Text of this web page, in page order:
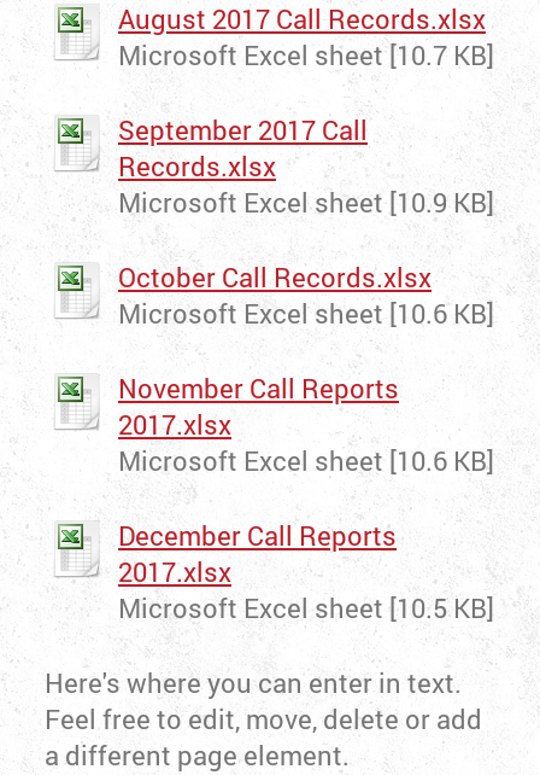
August 2017 Call Records.xlsx
Microsoft Excel sheet [10.7 KB]
September 2017 Call
Records.xlsx
Microsoft Excel sheet [10.9 KB]
October Call Records.xlsx
Microsoft Excel sheet [10.6 KB]
November Call Reports
2017.xlsx
Microsoft Excel sheet [10.6 KB]
December Call Reports
2017.xlsx
Microsoft Excel sheet [10.5 KB]
Here's where you can enter in text.
Feel free to edit, move, delete or add
a different page element.